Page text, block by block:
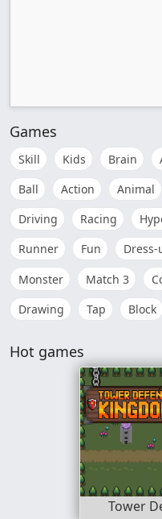
Games
Skill Kids Brain
Ball
Action Animal
Driving
Racing
Runner
Fun Dress-
Monster
Match 3
Drawing
Tap Block
Hot games
Tower